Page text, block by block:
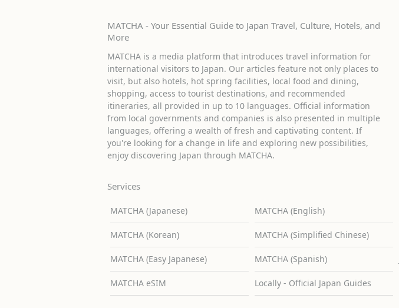
MATCHA - Your Essential Guide to Japan Travel, Culture, Hotels, and
More
MATCHA is a media platform that introduces travel information for
international visitors to Japan. Our articles feature not only places to
visit, but also hotels, hot spring facilities, local food and dining,
shopping, access to tourist destinations, and recommended
itineraries, all provided in up to 10 languages. Official information
from local governments and companies is also presented in multiple
languages, offering a wealth of fresh and captivating content. If
you're looking for a change in life and exploring new possibilities,
enjoy discovering Japan through MATCHA.
Services
MATCHA (Japanese) MATCHA (English)
MATCHA (Korean) MATCHA (Simplified Chinese)
MATCHA (Easy Japanese) MATCHA (Spanish)
MATCHA eSIM Locally - Official Japan Guides